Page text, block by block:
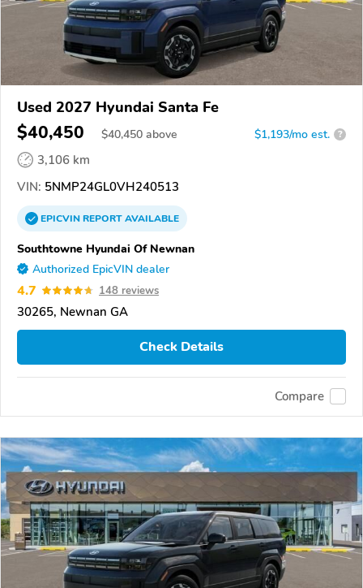
Used 2027 Hyundai Santa Fe
$40,450 $40,450 above $1,193/mo est. ?
3,106 km
VIN: 5NMP24GL0VH240513
EPICVINREPORTAVAILABLE
Southtowne Hyundai Of Newnan
Authorized EpicVIN dealer
4.7 148 reviews
30265, Newnan GA
Check Details
Compare